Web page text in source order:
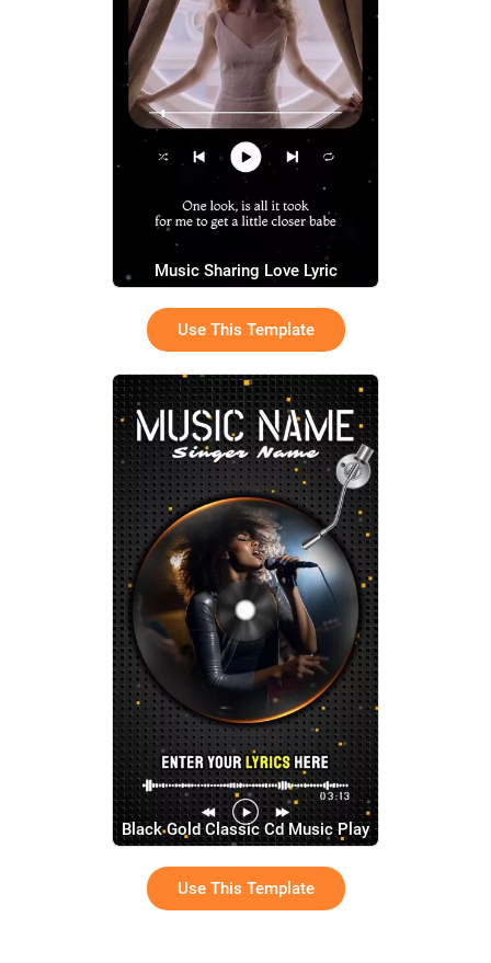
Music Sharing Love Lyric
Use This Template
Black Gold Classic Cd Music Play
Song Lyric Subtitles Story
Use This Template